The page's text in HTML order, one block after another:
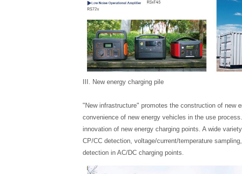
III. New energy charging pile
"New infrastructure" promotes the construction of new
convenience of new energy vehicles in the use
innovation of new energy charging points. A wide
CP/CC detection, voltage/current/temperature
detection in AC/DC charging points.